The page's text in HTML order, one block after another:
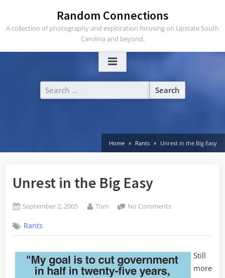
content
Random Connections
A collection of photography and exploration focusing on Upstate South
Carolina and beyond.
Search
for:
Home Rants Unrest in the Big Easy
Unrest in the Big Easy
Posted
September 2, 2005 By
Tom No Commentson
the
Easy
Rants
Still
more